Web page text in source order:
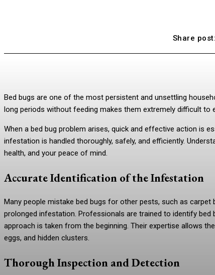
Share post:
Bed bugs are one of the most persistent and unsettling
long periods without feeding makes them extremely difficult to
When a bed bug problem arises, quick and effective action is
infestation is handled thoroughly, safely, and efficiently.
health, and your peace of mind.
Accurate Identification of the Infestation
Many people mistake bed bugs for other pests, such as
prolonged infestation. Professionals are trained to identify
approach is taken from the beginning. Their expertise allows
eggs, and hidden clusters.
Thorough Inspection and Detection